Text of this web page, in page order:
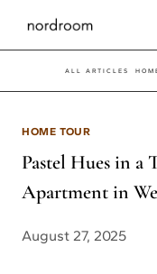
Skip
to
content
ALL ARTICLES
HOME TOUR
Pastel Hues in a
Apartment in
August 27, 2025